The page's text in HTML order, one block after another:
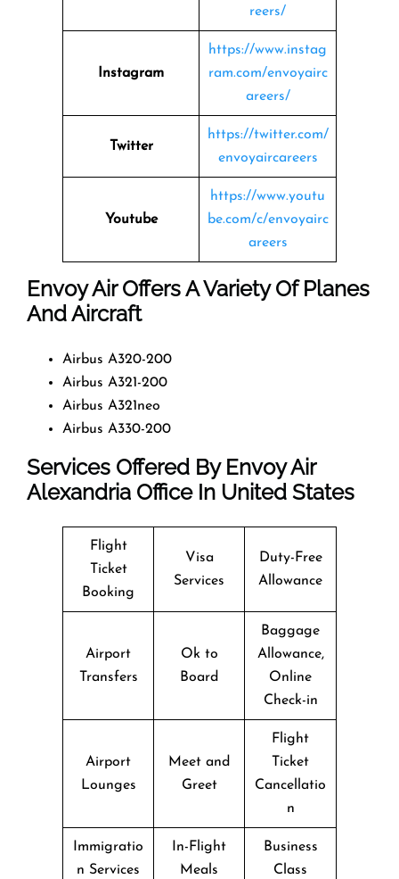
reers/
Instagram
https://www.instag
ram.com/envoyairc
areers/
Twitter
https://twitter.com/
envoyaircareers
Youtube
https://www.youtu
be.com/c/envoyairc
areers
Envoy Air Offers A Variety Of Planes
And Aircraft
Airbus A320-200
Airbus A321-200
Airbus A321neo
Airbus A330-200
Services Offered By Envoy Air
Alexandria Office In United States
Flight
Ticket
Booking
Visa
Services
Duty-Free
Allowance
Airport
Transfers
Ok to
Board
Baggage
Allowance,
Online
Check-in
Airport
Lounges
Meet and
Greet
Flight
Ticket
Cancellatio
n
Immigratio
n Services
In-Flight
Meals
Business
Class